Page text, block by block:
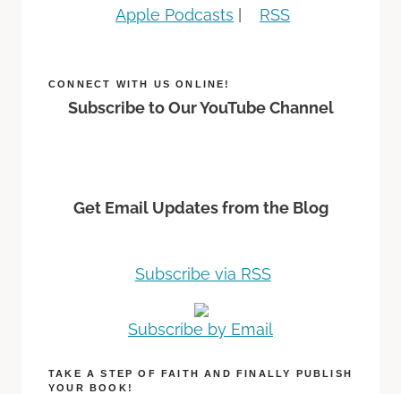
Apple Podcasts | RSS
CONNECT WITH US ONLINE!
Subscribe to Our YouTube Channel
Get Email Updates from the Blog
Subscribe via RSS
Subscribe by Email
TAKE A STEP OF FAITH AND FINALLY PUBLISH
YOUR BOOK!